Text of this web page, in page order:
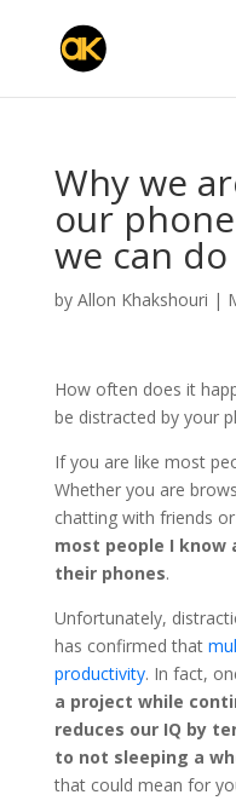
Why we
our
we can
by Allon Khakshouri |
How often does it
be distracted by your
If you are like most
Whether you are
chatting with friends
most people I
their phones.
Unfortunately,
has confirmed that
productivity. In fact,
a project while
reduces our IQ by
to not sleeping a
that could mean for